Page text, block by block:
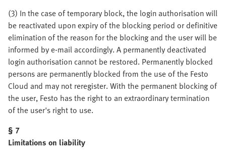
(3) In the case of temporary block, the login authorisation will
be reactivated upon expiry of the blocking period or definitive
elimination of the reason for the blocking and the user will be
informed by e-mail accordingly. A permanently deactivated
login authorisation cannot be restored. Permanently blocked
persons are permanently blocked from the use of the Festo
Cloud and may not reregister. With the permanent blocking of
the user, Festo has the right to an extraordinary termination
of the user's right to use.
§ 7
Limitations on liability